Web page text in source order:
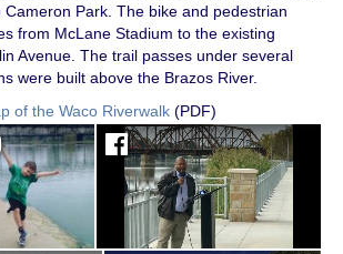
Cameron Park. The bike and pedestrian
from McLane Stadium to the existing
Avenue. The trail passes under several
were built above the Brazos River.
of the Waco Riverwalk (PDF)